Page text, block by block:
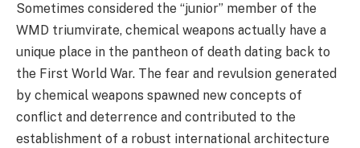
Sometimes considered the “junior” member of the
WMD triumvirate, chemical weapons actually have a
unique place in the pantheon of death dating back to
the First World War. The fear and revulsion generated
by chemical weapons spawned new concepts of
conflict and deterrence and contributed to the
establishment of a robust international architecture